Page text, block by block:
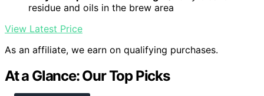
residue and oils in the brew area
View Latest Price
As an affiliate, we earn on qualifying purchases.
At a Glance: Our Top Picks